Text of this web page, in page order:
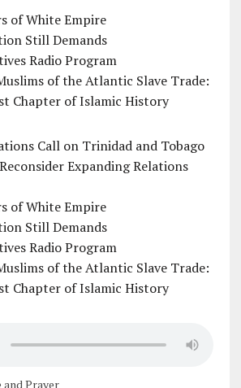
of White Empire
Still Demands
Radio Program
of the Atlantic Slave Trade:
Chapter of Islamic History
Call on Trinidad and Tobago
Expanding Relations
of White Empire
Still Demands
Radio Program
of the Atlantic Slave Trade:
Chapter of Islamic History
and Prayer